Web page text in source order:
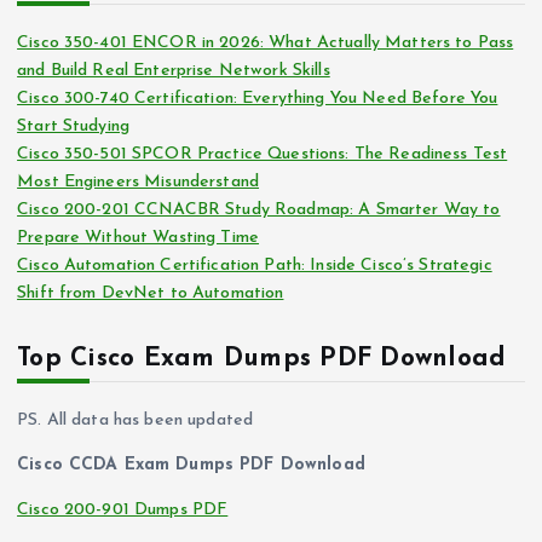
v
e
s
Cisco 350-401 ENCOR in 2026: What Actually Matters to Pass
and Build Real Enterprise Network Skills
Cisco 300-740 Certification: Everything You Need Before You
Start Studying
Cisco 350-501 SPCOR Practice Questions: The Readiness Test
Most Engineers Misunderstand
Cisco 200-201 CCNACBR Study Roadmap: A Smarter Way to
Prepare Without Wasting Time
Cisco Automation Certification Path: Inside Cisco’s Strategic
Shift from DevNet to Automation
Top Cisco Exam Dumps PDF Download
PS. All data has been updated
Cisco CCDA Exam Dumps PDF Download
Cisco 200-901 Dumps PDF